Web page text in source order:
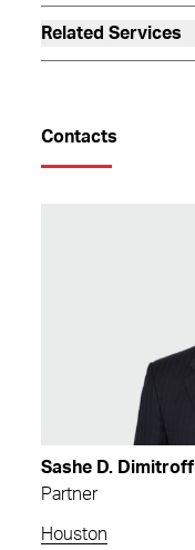
Related Services
Contacts
Sashe D. Dimitroff
Partner
Houston